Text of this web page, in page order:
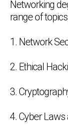
Networking
range of
1. Network
2. Ethical
3.
4. Cyber